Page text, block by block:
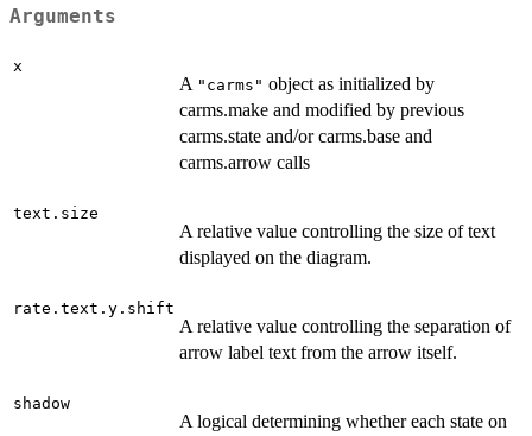
Arguments
x
A "carms" object as initialized by
carms.make and modified by previous
carms.state and/or carms.base and
carms.arrow calls
text.size
A relative value controlling the size of text
displayed on the diagram.
rate.text.y.shift
A relative value controlling the separation of
arrow label text from the arrow itself.
shadow
A logical determining whether each state on